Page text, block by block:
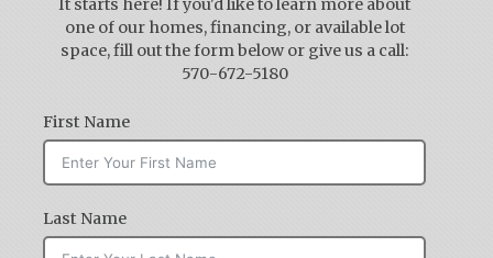
It starts here! If you'd like to learn more about
one of our homes, financing, or available lot
space, fill out the form below or give us a call:
570-672-5180
First Name
Last Name